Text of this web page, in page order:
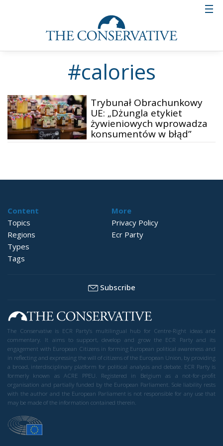
#calories
Trybunał Obrachunkowy
UE: „Dżungla etykiet
żywieniowych wprowadza
konsumentów w błąd”
Content
Topics
Regions
Types
Tags
More
Privacy Policy
Ecr Party
Subscribe
The Conservative is ECR Party’s multilingual hub for Centre-Right ideas and
commentary. It aims to support, develop and grow the ECR Party and its
engagement with European Citizens in forming European political awareness and
in reflecting and expressing the will of citizens of the European Union, by providing
a broad, interdisciplinary platform for political analysis and debate. ECR Party is
formerly known as ACRE PPEU. Registered in Belgium as a not-for-profit
organisation and partially funded by the European Parliament. Sole liability rests
with the author and the European Parliament is not responsible for any use that
may be made of the information contained therein.